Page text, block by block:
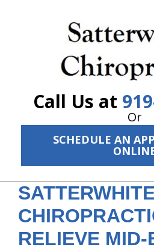
Call Us at
Or
SCHEDULE AN
ID Your Pain
Services
The Cost
New Patient Center
Resources
About Us
SATTERWHITE
RELIEVE